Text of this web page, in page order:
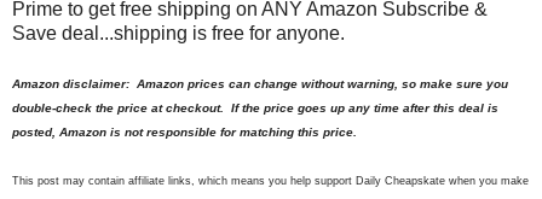
Prime to get free shipping on ANY Amazon Subscribe &
Save deal...shipping is free for anyone.
Amazon disclaimer: Amazon prices can change without warning, so make sure you
double-check the price at checkout. If the price goes up any time after this deal is
posted, Amazon is not responsible for matching this price.
This post may contain affiliate links, which means you help support Daily Cheapskate when you make